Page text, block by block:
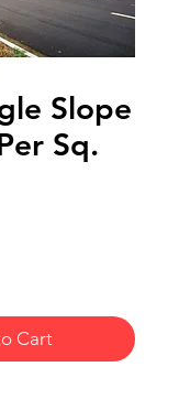
Slope
Sq.
Cart